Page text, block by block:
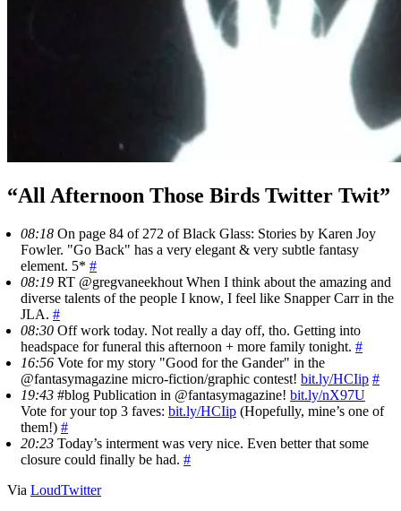
“All Afternoon Those Birds Twitter Twit”
08:18 On page 84 of 272 of Black Glass: Stories by Karen Joy
Fowler. "Go Back" has a very elegant & very subtle fantasy
element. 5* #
08:19 RT @gregvaneekhout When I think about the amazing and
diverse talents of the people I know, I feel like Snapper Carr in the
JLA. #
08:30 Off work today. Not really a day off, tho. Getting into
headspace for funeral this afternoon + more family tonight. #
16:56 Vote for my story "Good for the Gander" in the
@fantasymagazine micro-fiction/graphic contest! bit.ly/HCIip #
19:43 #blog Publication in @fantasymagazine! bit.ly/nX97U
Vote for your top 3 faves: bit.ly/HCIip (Hopefully, mine’s one of
them!) #
20:23 Today’s interment was very nice. Even better that some
closure could finally be had. #
Via LoudTwitter